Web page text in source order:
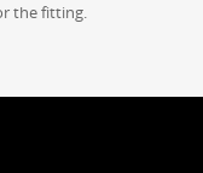
the fitting.